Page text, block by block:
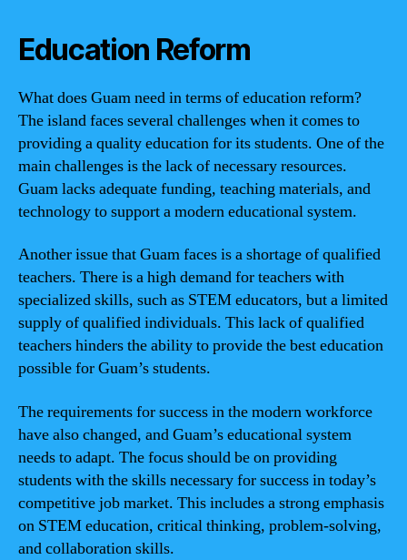
Education Reform
What does Guam need in terms of education reform?
The island faces several challenges when it comes to
providing a quality education for its students. One of the
main challenges is the lack of necessary resources.
Guam lacks adequate funding, teaching materials, and
technology to support a modern educational system.
Another issue that Guam faces is a shortage of qualified
teachers. There is a high demand for teachers with
specialized skills, such as STEM educators, but a limited
supply of qualified individuals. This lack of qualified
teachers hinders the ability to provide the best education
possible for Guam’s students.
The requirements for success in the modern workforce
have also changed, and Guam’s educational system
needs to adapt. The focus should be on providing
students with the skills necessary for success in today’s
competitive job market. This includes a strong emphasis
on STEM education, critical thinking, problem-solving,
and collaboration skills.